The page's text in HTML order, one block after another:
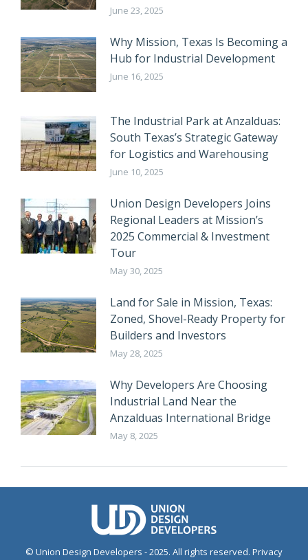
June 23, 2025
Why Mission, Texas Is Becoming a
Hub for Industrial Development
June 16, 2025
The Industrial Park at Anzalduas:
South Texas’s Strategic Gateway
for Logistics and Warehousing
June 10, 2025
Union Design Developers Joins
Regional Leaders at Mission’s
2025 Commercial & Investment
Tour
May 30, 2025
Land for Sale in Mission, Texas:
Zoned, Shovel-Ready Property for
Builders and Investors
May 28, 2025
Why Developers Are Choosing
Industrial Land Near the
Anzalduas International Bridge
May 8, 2025
© Union Design Developers - 2025. All rights reserved. Privacy